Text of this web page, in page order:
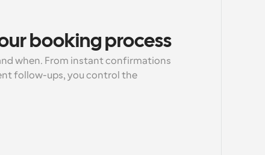
booking process
when. From instant confirmations
follow-ups, you control the